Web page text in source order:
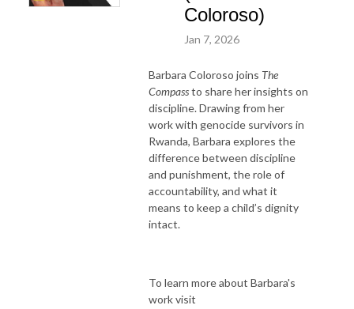
Coloroso)
Jan 7, 2026
Barbara Coloroso joins The
Compassto share her insights on
discipline. Drawing from her
work with genocide survivors in
Rwanda, Barbara explores the
difference between discipline
and punishment, the role of
accountability, and what it
means to keep a child’s dignity
intact.
To learn more about Barbara's
work visit